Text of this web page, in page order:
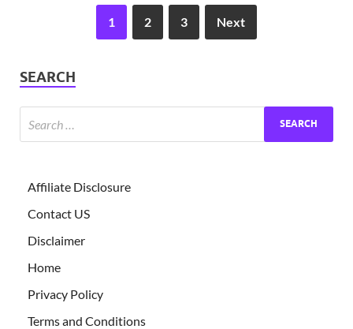
1 2 3 Next
SEARCH
Affiliate Disclosure
Contact US
Disclaimer
Home
Privacy Policy
Terms and Conditions